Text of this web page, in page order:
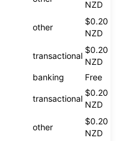
NZD
other
$0.20
NZD
transactional
$0.20
NZD
banking Free
transactional
$0.20
NZD
other
$0.20
NZD